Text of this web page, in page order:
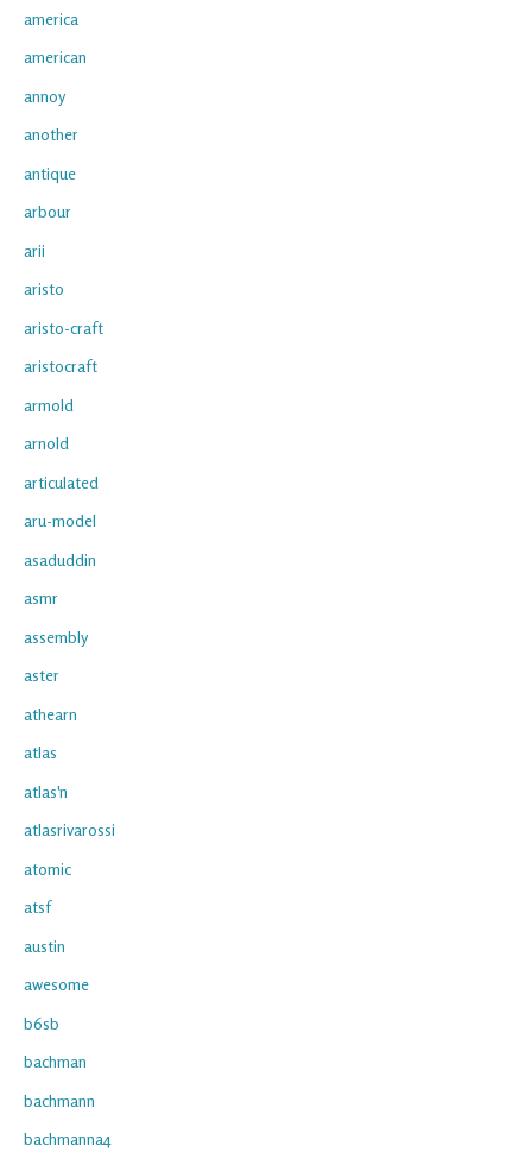
america
american
annoy
another
antique
arbour
arii
aristo
aristo-craft
aristocraft
armold
arnold
articulated
aru-model
asaduddin
asmr
assembly
aster
athearn
atlas
atlas'n
atlasrivarossi
atomic
atsf
austin
awesome
b6sb
bachman
bachmann
bachmanna4